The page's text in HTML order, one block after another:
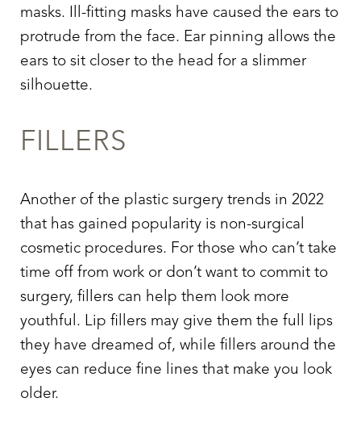
masks. Ill-fitting masks have caused the ears to
protrude from the face. Ear pinning allows the
ears to sit closer to the head for a slimmer
silhouette.
FILLERS
Another of the plastic surgery trends in 2022
that has gained popularity is non-surgical
cosmetic procedures. For those who can’t take
time off from work or don’t want to commit to
surgery, fillers can help them look more
youthful. Lip fillers may give them the full lips
they have dreamed of, while fillers around the
eyes can reduce fine lines that make you look
older.
Dyslexia Friendly